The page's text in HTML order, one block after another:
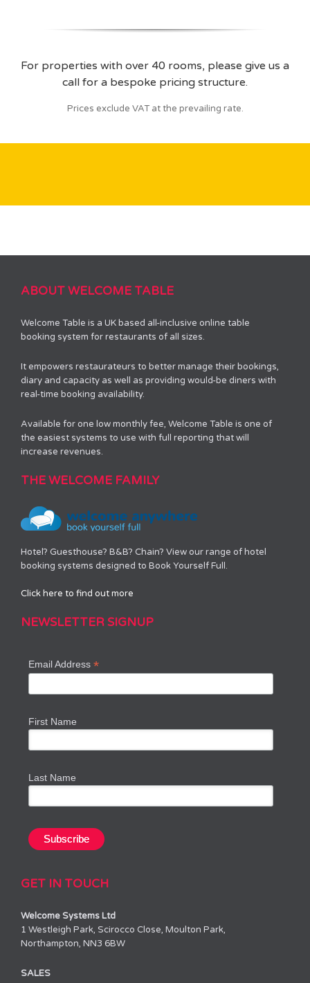
For properties with over 40 rooms, please give us a
call for a bespoke pricing structure.
Prices exclude VAT at the prevailing rate.
ABOUT WELCOME TABLE
Welcome Table is a UK based all-inclusive online table
booking system for restaurants of all sizes.
It empowers restaurateurs to better manage their bookings,
diary and capacity as well as providing would-be diners with
real-time booking availability.
Available for one low monthly fee, Welcome Table is one of
the easiest systems to use with full reporting that will
increase revenues.
THE WELCOME FAMILY
Hotel? Guesthouse? B&B? Chain? View our range of hotel
booking systems designed to Book Yourself Full.
Click here to find out more
NEWSLETTER SIGNUP
Email Address*
First Name
Last Name
GET IN TOUCH
Welcome Systems Ltd
1 Westleigh Park, Scirocco Close, Moulton Park,
Northampton, NN3 6BW
SALES